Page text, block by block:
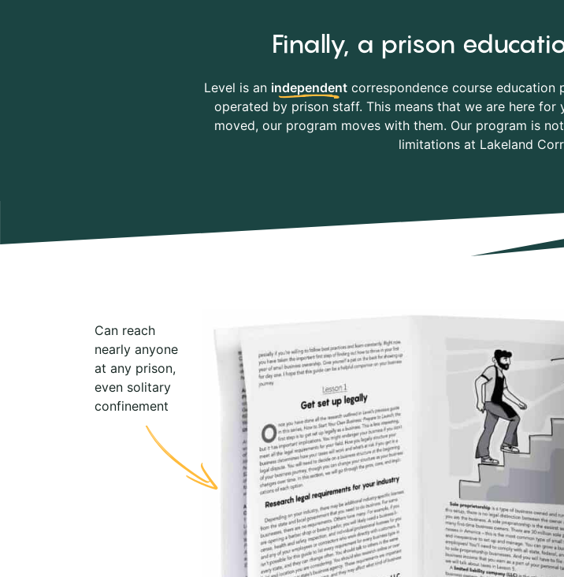
Finally, a prison
Level is an independentcorrespondence course education
operated by prison staff. This means that we are here
moved, our program moves with them. Our program is
limitations at Lakeland
Can reach
nearly anyone
at any prison,
even solitary
confinement